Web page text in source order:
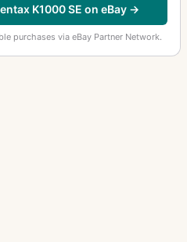
K1000 SE on eBay →
purchases via eBay Partner Network.